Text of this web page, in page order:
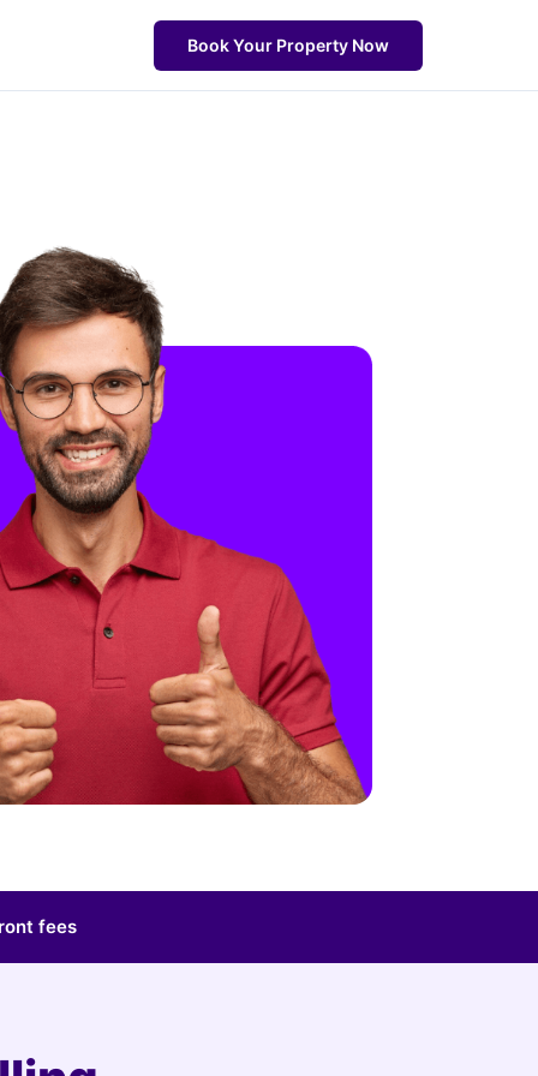
Book Your Property Now
fees